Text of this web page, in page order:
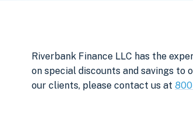
Riverbank Finance LLC has the
on special discounts and savings to
our clients, please contact us at